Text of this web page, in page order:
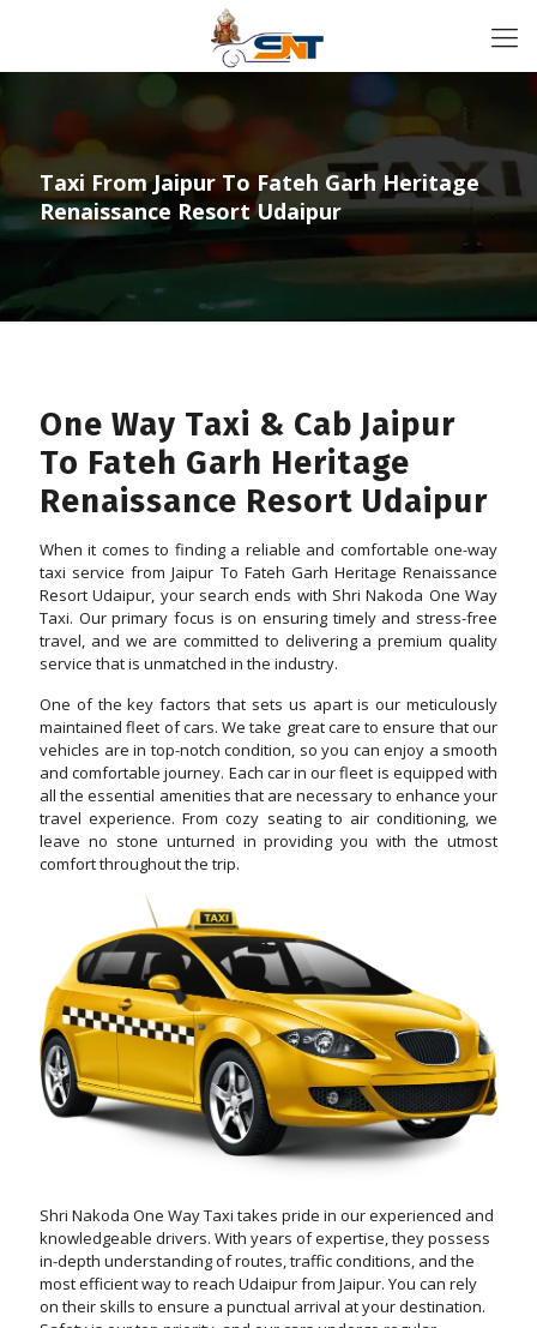
Taxi From Jaipur To Fateh Garh Heritage
Renaissance Resort Udaipur
One Way Taxi & Cab Jaipur
To Fateh Garh Heritage
Renaissance Resort Udaipur
When it comes to finding a reliable and comfortable one-way
taxi service from Jaipur To Fateh Garh Heritage Renaissance
Resort Udaipur, your search ends with Shri Nakoda One Way
Taxi. Our primary focus is on ensuring timely and stress-free
travel, and we are committed to delivering a premium quality
service that is unmatched in the industry.
One of the key factors that sets us apart is our meticulously
maintained fleet of cars. We take great care to ensure that our
vehicles are in top-notch condition, so you can enjoy a smooth
and comfortable journey. Each car in our fleet is equipped with
all the essential amenities that are necessary to enhance your
travel experience. From cozy seating to air conditioning, we
leave no stone unturned in providing you with the utmost
comfort throughout the trip.
Shri Nakoda One Way Taxi takes pride in our experienced and
knowledgeable drivers. With years of expertise, they possess
in-depth understanding of routes, traffic conditions, and the
most efficient way to reach Udaipur from Jaipur. You can rely
on their skills to ensure a punctual arrival at your destination.